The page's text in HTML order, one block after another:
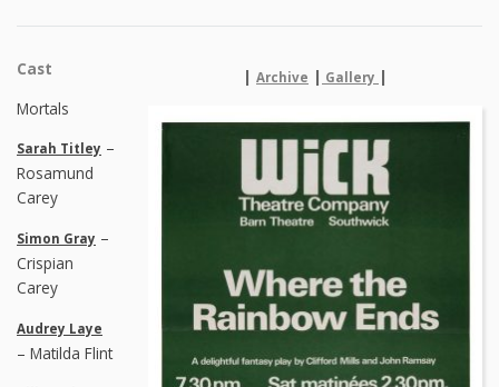
| Archive | Gallery |
Cast
Mortals
Sarah Titley –
Rosamund
Carey
Simon Gray –
Crispian
Carey
Audrey Laye
– Matilda Flint